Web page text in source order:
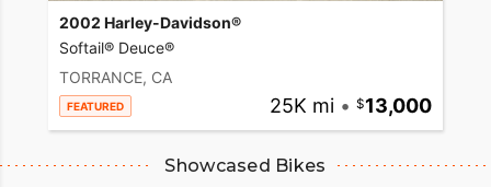
2002 Harley-Davidson®
Softail® Deuce®
TORRANCE, CA
FEATURED 25K mi • 13,000
Showcased Bikes